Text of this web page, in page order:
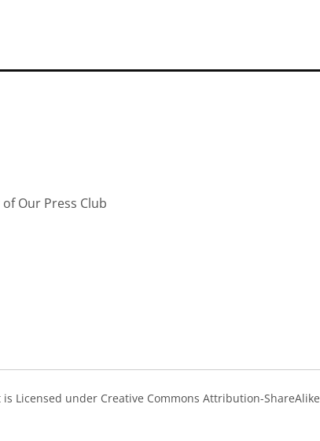
Our Press Club
Licensed under Creative Commons Attribution-ShareAlike